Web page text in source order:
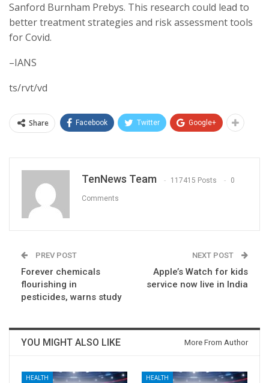
Sanford Burnham Prebys. This research could lead to
better treatment strategies and risk assessment tools
for Covid.
–IANS
ts/rvt/vd
Share Facebook Twitter Google+
TenNews Team 117415 Posts 0
Comments
PREV POST
Forever chemicals
flourishing in
pesticides, warns study
NEXT POST
Apple’s Watch for kids
service now live in India
YOU MIGHT ALSO LIKE More From Author
HEALTH HEALTH